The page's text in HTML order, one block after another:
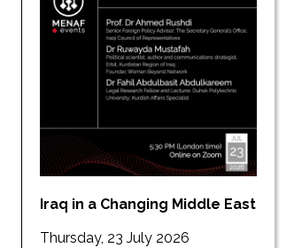
Iraq in a Changing Middle East
Thursday, 23 July 2026